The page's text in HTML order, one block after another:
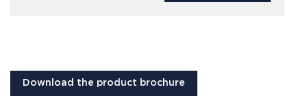
Download the product brochure